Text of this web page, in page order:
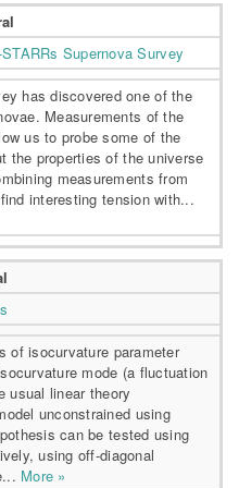
Supernova Survey
has discovered one of the
Measurements of the
us to probe some of the
the properties of the universe
measurements from
interesting tension with...
of isocurvature parameter
mode (a fluctuation
usual linear theory
unconstrained using
can be tested using
using off-diagonal
More »